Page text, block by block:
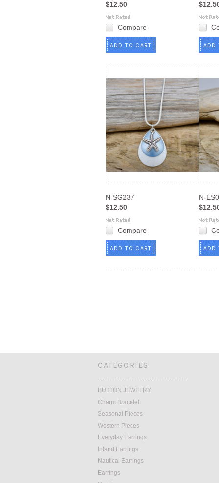
$12.50
Compare
ADD TO CART ADD
N-SG237
$12.50
Compare
ADD TO CART
N-
ADD
CATEGORIES
BUTTON JEWELRY
Charm Bracelet
Seasonal Pieces
Western Pieces
Everyday Earrings
Inland Earrings
Nautical Earrings
Earrings